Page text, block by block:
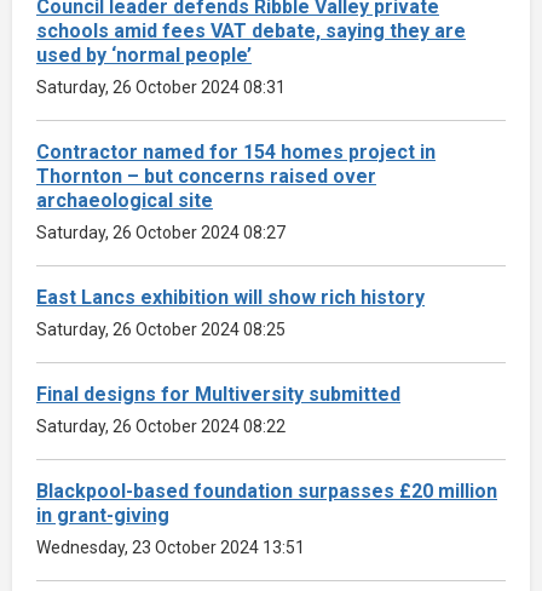
Council leader defends Ribble Valley private
schools amid fees VAT debate, saying they are
used by ‘normal people’
Saturday, 26 October 2024 08:31
Contractor named for 154 homes project in
Thornton – but concerns raised over
archaeological site
Saturday, 26 October 2024 08:27
East Lancs exhibition will show rich history
Saturday, 26 October 2024 08:25
Final designs for Multiversity submitted
Saturday, 26 October 2024 08:22
Blackpool-based foundation surpasses £20 million
in grant-giving
Wednesday, 23 October 2024 13:51